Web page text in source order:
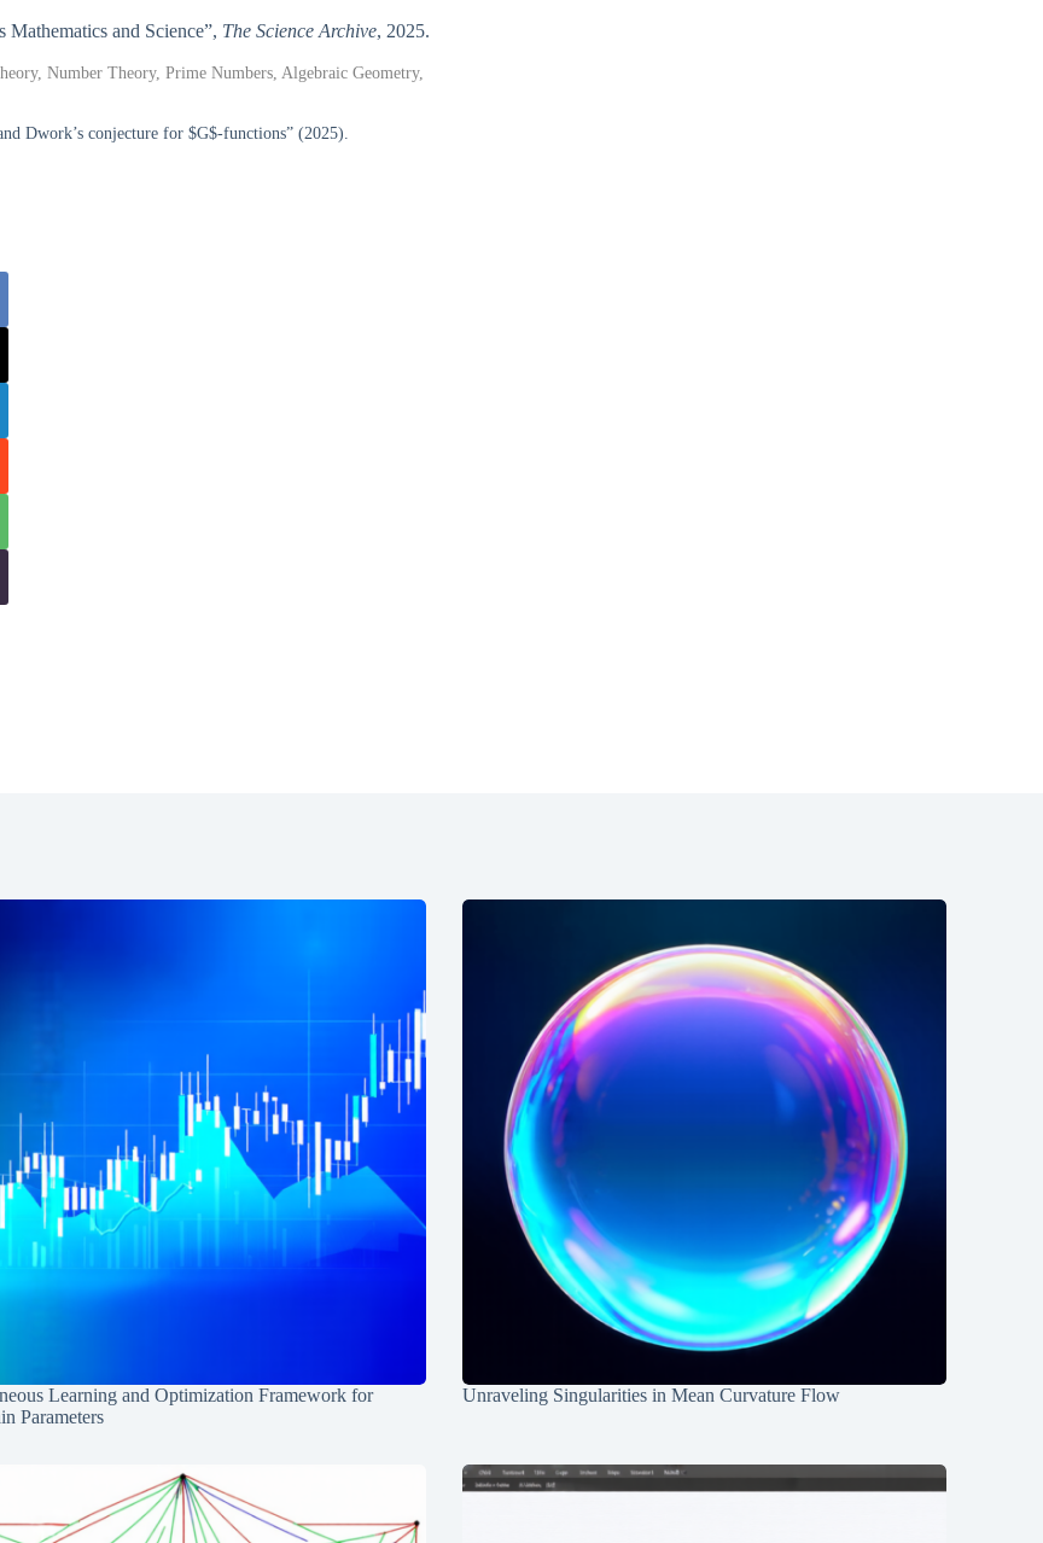
and Science”, The Science Archive, 2025.
Number Theory, Prime Numbers, Algebraic Geometry,
Dwork’s conjecture for $G$-functions” (2025).
Learning and Optimization Framework for
Parameters
Unraveling Singularities in Mean Curvature Flow